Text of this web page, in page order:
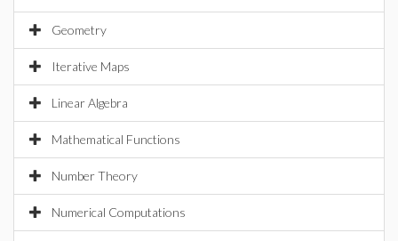
Geometry
Iterative Maps
Linear Algebra
Mathematical Functions
Number Theory
Numerical Computations